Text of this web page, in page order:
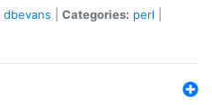
dbevans Categories: perl